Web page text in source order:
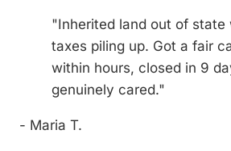
"Inherited land out of state
taxes piling up. Got a fair
within hours, closed in 9
genuinely cared."
- Maria T.